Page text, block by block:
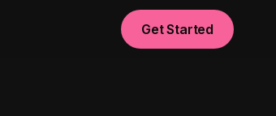
Get Started